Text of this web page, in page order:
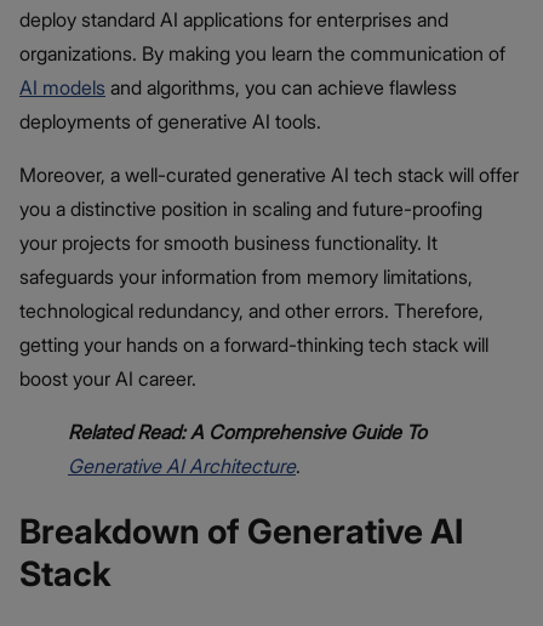
deploy standard AI applications for enterprises and
organizations. By making you learn the communication of
AI models and algorithms, you can achieve flawless
deployments of generative AI tools.
Moreover, a well-curated generative AI tech stack will offer
you a distinctive position in scaling and future-proofing
your projects for smooth business functionality. It
safeguards your information from memory limitations,
technological redundancy, and other errors. Therefore,
getting your hands on a forward-thinking tech stack will
boost your AI career.
Related Read: A Comprehensive Guide To
Generative AI Architecture.
Breakdown of Generative AI
Stack